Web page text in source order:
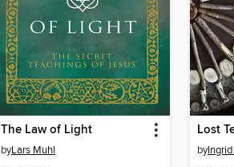
The Law of Light
byLars Muhl by